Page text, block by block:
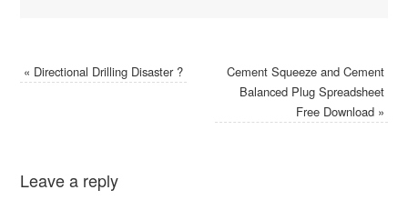
« Directional Drilling Disaster ?
Cement Squeeze and Cement
Balanced Plug Spreadsheet
Free Download »
Leave a reply